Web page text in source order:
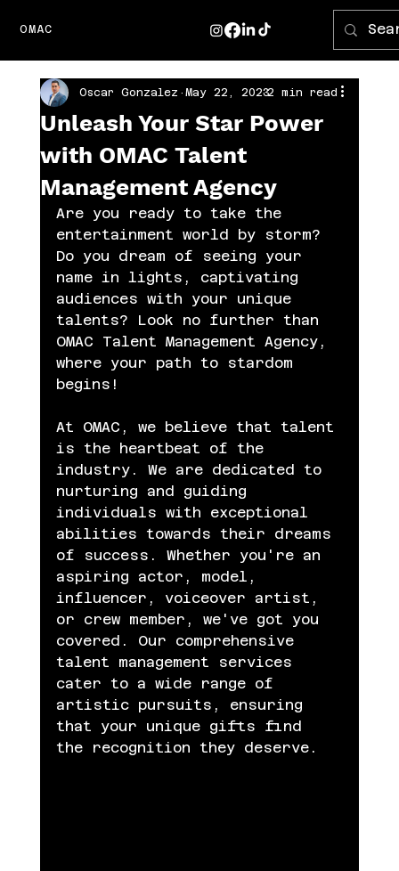
OMAC
Unleash Your Star Power
with OMAC Talent
Management Agency
Oscar Gonzalez May 22, 20232 min read
Are you ready to take the
entertainment world by storm?
Do you dream of seeing your
name in lights, captivating
audiences with your unique
talents? Look no further than
OMAC Talent Management Agency,
where your path to stardom
begins!
At OMAC, we believe that talent
is the heartbeat of the
industry. We are dedicated to
nurturing and guiding
individuals with exceptional
abilities towards their dreams
of success. Whether you're an
aspiring actor, model,
influencer, voiceover artist,
or crew member, we've got you
covered. Our comprehensive
talent management services
cater to a wide range of
artistic pursuits, ensuring
that your unique gifts find
the recognition they deserve.